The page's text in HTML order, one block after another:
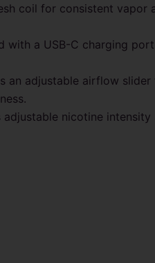
coil for consistent vapor
with a USB-C charging
an adjustable airflow slider
adjustable nicotine intensity